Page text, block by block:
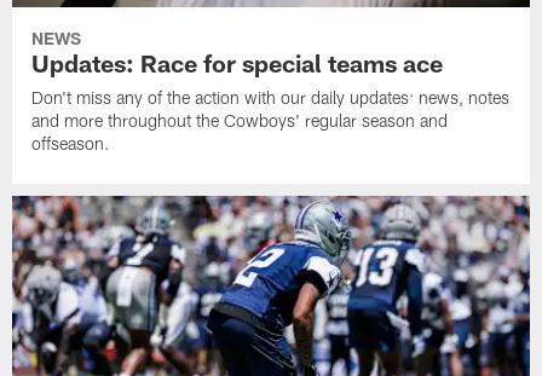
NEWS
Updates: Race for special teams ace
Don't miss any of the action with our daily updates: news, notes
and more throughout the Cowboys' regular season and
offseason.